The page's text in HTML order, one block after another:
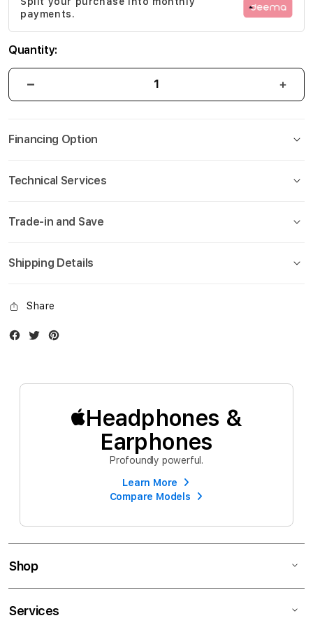
gallery
payments.
Quantity:
Financing Option
Technical Services
Trade-in and Save
Shipping Details
Share
Facebook
Twitter
Headphones &
Earphones
Profoundly powerful.
Learn More
Compare Models
Shop
Services